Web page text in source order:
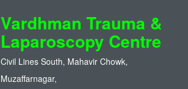
Vardhman Trauma &
Laparoscopy Centre
Civil Lines South, Mahavir Chowk,
Muzaffarnagar,